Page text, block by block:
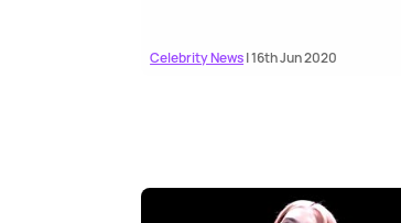
Celebrity News| 16th Jun 2020